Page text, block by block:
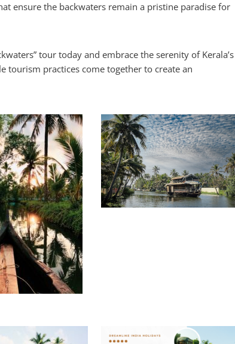
ensure the backwaters remain a pristine paradise for
tour today and embrace the serenity of Kerala’s
tourism practices come together to create an